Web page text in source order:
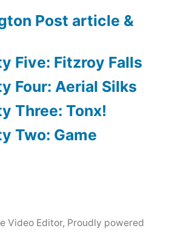
Post article &
Five: Fitzroy Falls
Four: Aerial Silks
Three: Tonx!
Two: Game
Video Editor, Proudly powered